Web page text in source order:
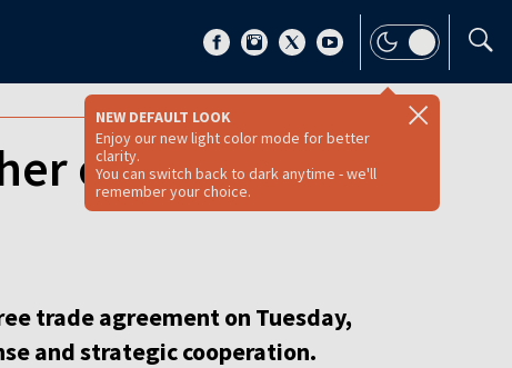
NEW DEFAULT LOOK
Enjoy our new light color mode for better
clarity.
You can switch back to dark anytime - we'll
remember your choice.
of all trade
trade agreement on Tuesday,
and strategic cooperation.